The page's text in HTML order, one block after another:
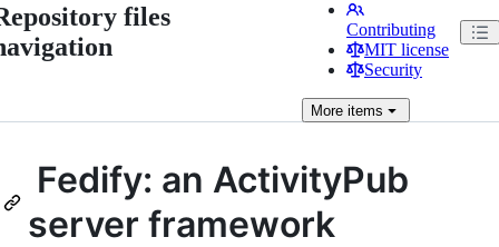
files
Contributing
MIT license
Security
Moreitems
Fedify: an ActivityPub
server framework